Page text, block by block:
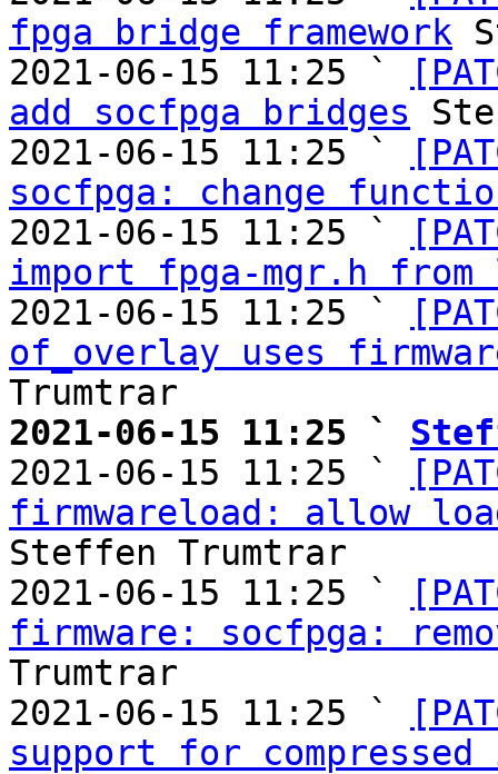
fpga bridge framework
2021-06-15 11:25 `
add socfpga bridges
2021-06-15 11:25 `
socfpga: change
2021-06-15 11:25 `
import fpga-mgr.h
2021-06-15 11:25 `
of_overlay uses
2021-06-15 11:25 `
2021-06-15 11:25 `
firmwareload: allow
Steffen Trumtrar
2021-06-15 11:25 `
firmware: socfpga:
Trumtrar
2021-06-15 11:25 `
support for compressed